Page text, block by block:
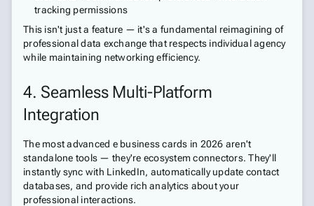
tracking permissions
This isn't just a feature — it's a fundamental reimagining of
professional data exchange that respects individual agency
while maintaining networking efficiency.
4. Seamless Multi-Platform
Integration
The most advanced e business cards in 2026 aren't
standalone tools — they're ecosystem connectors. They'll
instantly sync with LinkedIn, automatically update contact
databases, and provide rich analytics about your
professional interactions.